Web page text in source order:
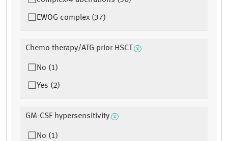
EWOG complex (37)
Chemo therapy/ATG prior HSCT
No (1)
Yes (2)
GM-CSF hypersensitivity
No (1)